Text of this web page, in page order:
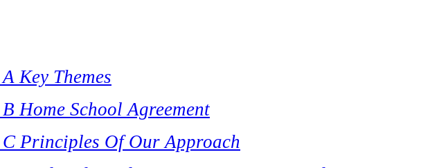
Key Themes
Home School Agreement
Principles Of Our Approach